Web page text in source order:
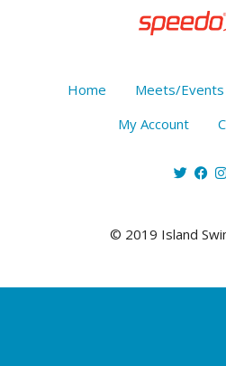
Home Meets/Events
My Account
© 2019 Island